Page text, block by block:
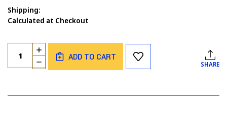
Shipping:
Calculated at Checkout
Current
Stock:
Quantity:
DECREASE
QUANTITY
IN
INCREASE
QUANTITY
OF
YOURSELF
ADD TO CART
SHARE